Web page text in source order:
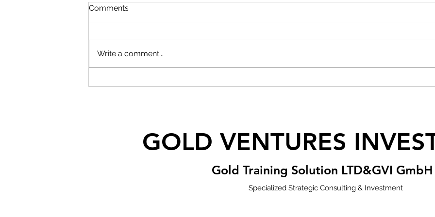
Comments
Write a comment...
GOLD VENTURES
Gold Training Solution LTD&GVI GmbH
Specialized Strategic Consulting & Investment